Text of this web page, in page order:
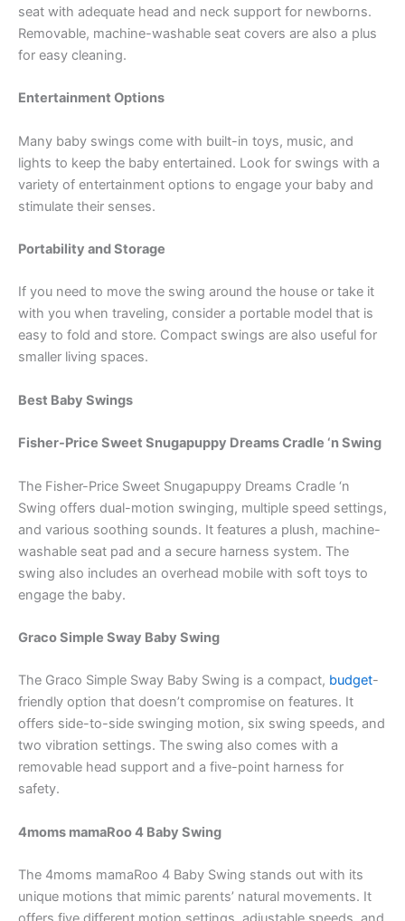
seat with adequate head and neck support for newborns.
Removable, machine-washable seat covers are also a plus
for easy cleaning.
Entertainment Options
Many baby swings come with built-in toys, music, and
lights to keep the baby entertained. Look for swings with a
variety of entertainment options to engage your baby and
stimulate their senses.
Portability and Storage
If you need to move the swing around the house or take it
with you when traveling, consider a portable model that is
easy to fold and store. Compact swings are also useful for
smaller living spaces.
Best Baby Swings
Fisher-Price Sweet Snugapuppy Dreams Cradle ‘n Swing
The Fisher-Price Sweet Snugapuppy Dreams Cradle ‘n
Swing offers dual-motion swinging, multiple speed settings,
and various soothing sounds. It features a plush, machine-
washable seat pad and a secure harness system. The
swing also includes an overhead mobile with soft toys to
engage the baby.
Graco Simple Sway Baby Swing
The Graco Simple Sway Baby Swing is a compact, budget-
friendly option that doesn’t compromise on features. It
offers side-to-side swinging motion, six swing speeds, and
two vibration settings. The swing also comes with a
removable head support and a five-point harness for
safety.
4moms mamaRoo 4 Baby Swing
The 4moms mamaRoo 4 Baby Swing stands out with its
unique motions that mimic parents’ natural movements. It